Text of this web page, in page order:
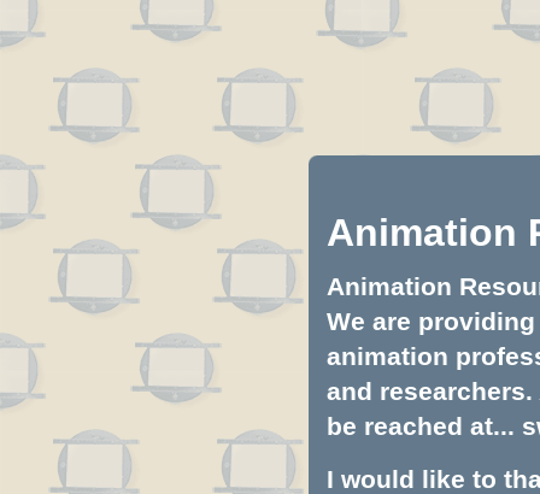
Animation
Animation
We are
animation
and
be reached at...
I would like to